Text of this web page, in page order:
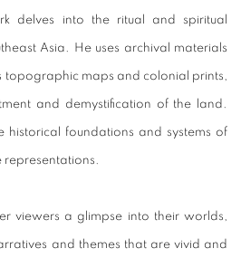
delves into the ritual and spiritual
Asia. He uses archival materials
topographic maps and colonial prints,
and demystification of the land.
historical foundations and systems of
viewers a glimpse into their worlds,
and themes that are vivid and